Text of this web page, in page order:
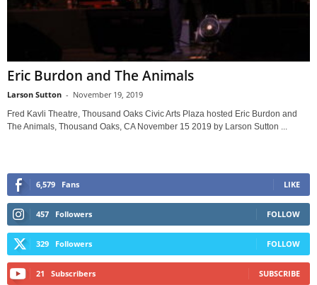
Eric Burdon and The Animals
Larson Sutton - November 19, 2019
Fred Kavli Theatre, Thousand Oaks Civic Arts Plaza hosted Eric Burdon and
The Animals, Thousand Oaks, CA November 15 2019 by Larson Sutton ...
6,579 Fans LIKE
457 Followers FOLLOW
329 Followers FOLLOW
21 Subscribers SUBSCRIBE